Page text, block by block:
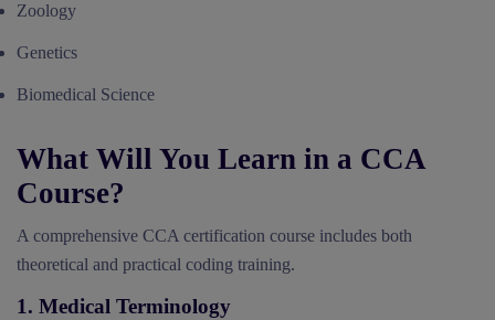
Zoology
Genetics
Biomedical Science
What Will You Learn in a CCA
Course?
A comprehensive CCA certification course includes both
theoretical and practical coding training.
1. Medical Terminology